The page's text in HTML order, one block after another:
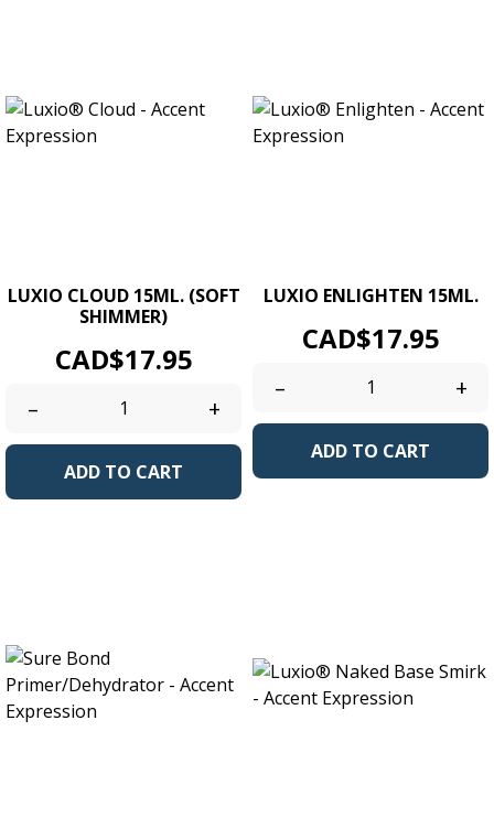
LUXIO CLOUD 15ML. (SOFT
SHIMMER)
Price
CAD$17.95
– +
ADD TO CART
LUXIO ENLIGHTEN 15ML.
Price
CAD$17.95
– +
ADD TO CART